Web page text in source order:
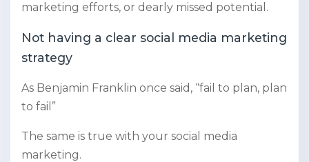
marketing efforts, or dearly missed potential.
Not having a clear social media marketing
strategy
As Benjamin Franklin once said, “fail to plan, plan
to fail”
The same is true with your social media
marketing.